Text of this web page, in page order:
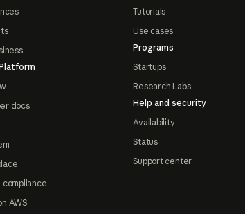
docs
compliance
AWS
Tutorials
Use cases
Programs
Startups
Research Labs
Help and security
Availability
Status
Support center